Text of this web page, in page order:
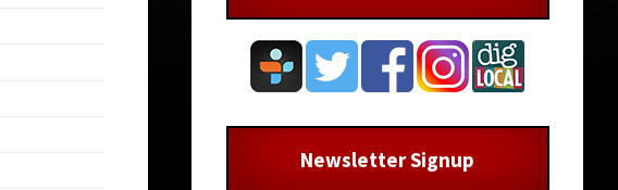
Newsletter Signup